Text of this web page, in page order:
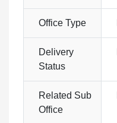
Office Type
Delivery
Status
Related Sub
Office